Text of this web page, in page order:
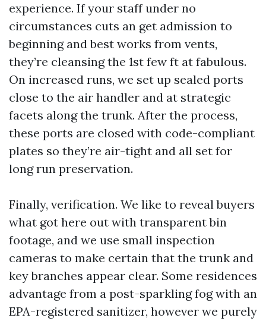
experience. If your staff under no
circumstances cuts an get admission to
beginning and best works from vents,
they’re cleansing the 1st few ft at fabulous.
On increased runs, we set up sealed ports
close to the air handler and at strategic
facets along the trunk. After the process,
these ports are closed with code-compliant
plates so they’re air-tight and all set for
long run preservation.
Finally, verification. We like to reveal buyers
what got here out with transparent bin
footage, and we use small inspection
cameras to make certain that the trunk and
key branches appear clear. Some residences
advantage from a post-sparkling fog with an
EPA-registered sanitizer, however we purely